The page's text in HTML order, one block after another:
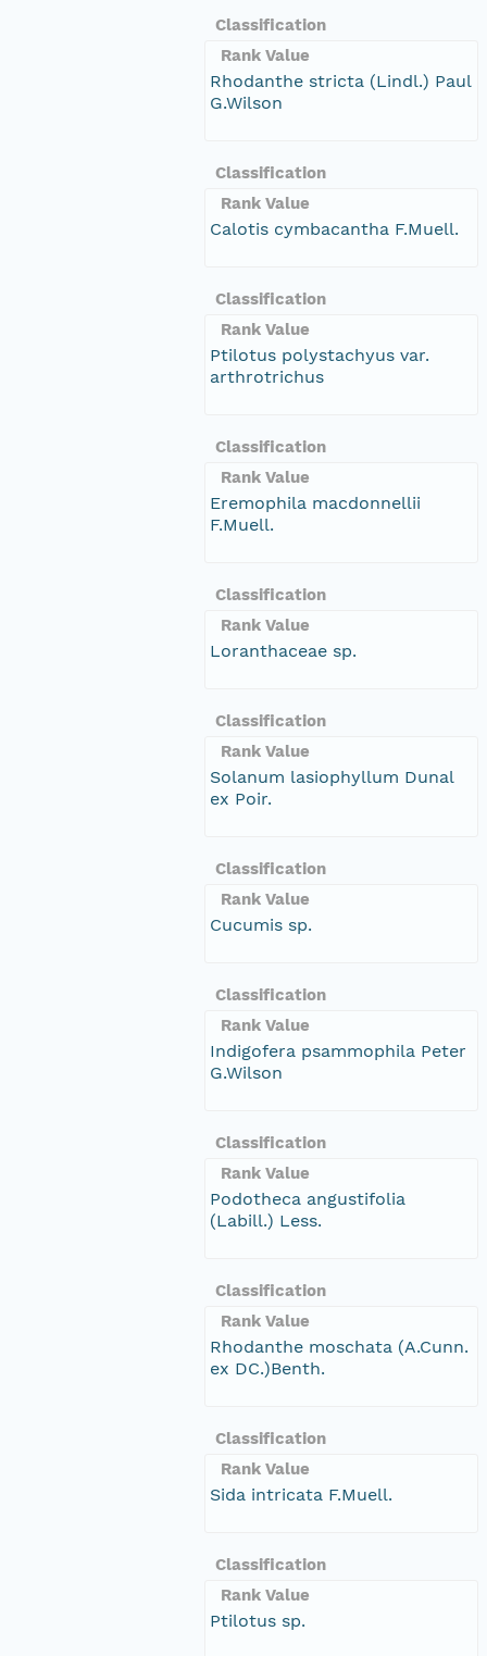
Classification
Rank Value
Rhodanthe stricta (Lindl.) Paul
G.Wilson
Classification
Rank Value
Calotis cymbacantha F.Muell.
Classification
Rank Value
Ptilotus polystachyus var.
arthrotrichus
Classification
Rank Value
Eremophila macdonnellii
F.Muell.
Classification
Rank Value
Loranthaceae sp.
Classification
Rank Value
Solanum lasiophyllum Dunal
ex Poir.
Classification
Rank Value
Cucumis sp.
Classification
Rank Value
Indigofera psammophila Peter
G.Wilson
Classification
Rank Value
Podotheca angustifolia
(Labill.) Less.
Classification
Rank Value
Rhodanthe moschata (A.Cunn.
ex DC.)Benth.
Classification
Rank Value
Sida intricata F.Muell.
Classification
Rank Value
Ptilotus sp.